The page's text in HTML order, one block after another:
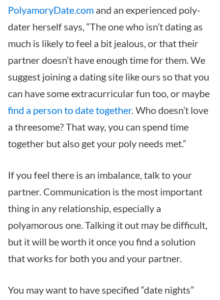
PolyamoryDate.com and an experienced poly-
dater herself says, “The one who isn’t dating as
much is likely to feel a bit jealous, or that their
partner doesn’t have enough time for them. We
suggest joining a dating site like ours so that you
can have some extracurricular fun too, or maybe
find a person to date together. Who doesn’t love
a threesome? That way, you can spend time
together but also get your poly needs met.”
If you feel there is an imbalance, talk to your
partner. Communication is the most important
thing in any relationship, especially a
polyamorous one. Talking it out may be difficult,
but it will be worth it once you find a solution
that works for both you and your partner.
You may want to have specified “date nights”